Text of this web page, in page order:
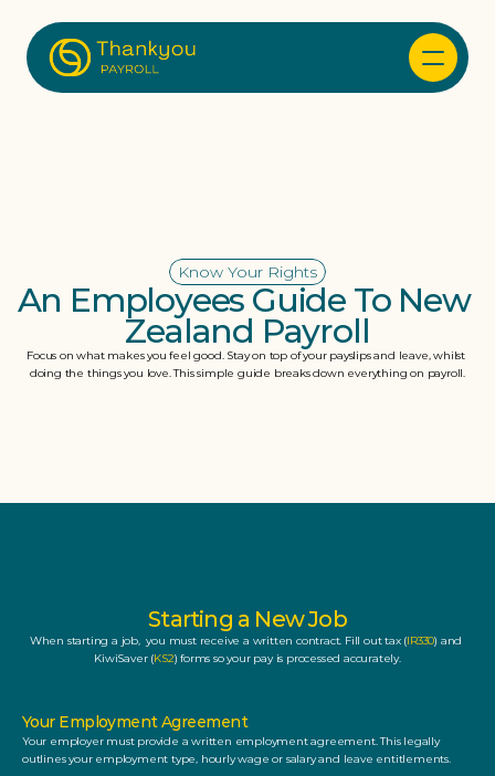
Know Your Rights
An Employees Guide To New
Zealand Payroll
Focus on what makes you feel good. Stay on top of your payslips and leave, whilst
doing the things you love. This simple guide breaks down everything on payroll.
Starting a New Job
When starting a job,  you must receive a written contract. Fill out tax (IR330) and
KiwiSaver (KS2) forms so your pay is processed accurately.
Your Employment Agreement
Your employer must provide a written employment agreement. This legally
outlines your employment type, hourly wage or salary and leave entitlements.